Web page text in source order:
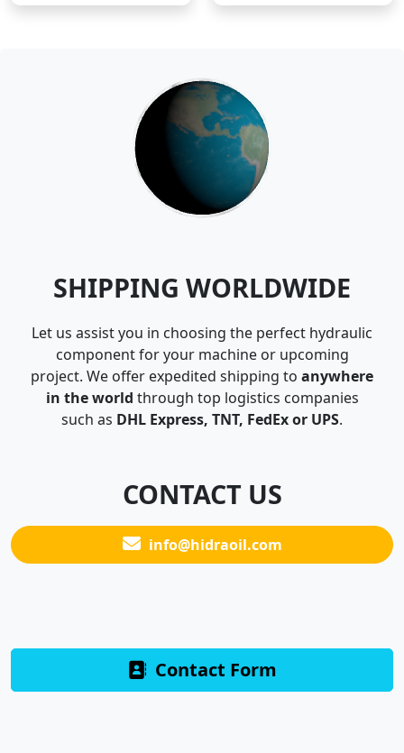
SHIPPING WORLDWIDE
Let us assist you in choosing the perfect hydraulic
component for your machine or upcoming
project. We offer expedited shipping to anywhere
in the world through top logistics companies
such as DHL Express, TNT, FedEx or UPS.
CONTACT US
info@hidraoil.com
Contact Form